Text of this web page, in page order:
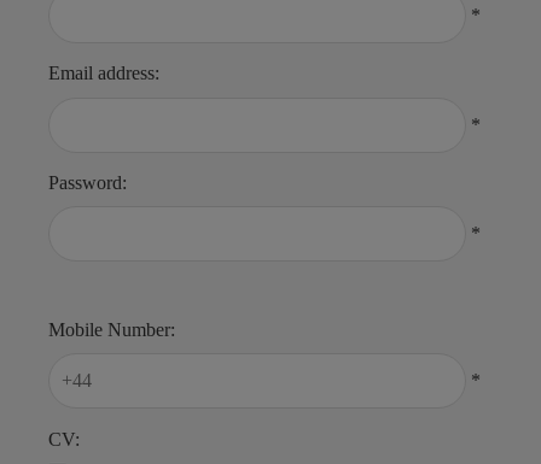
*
Email address:
*
Password:
*
Mobile Number:
*
CV: